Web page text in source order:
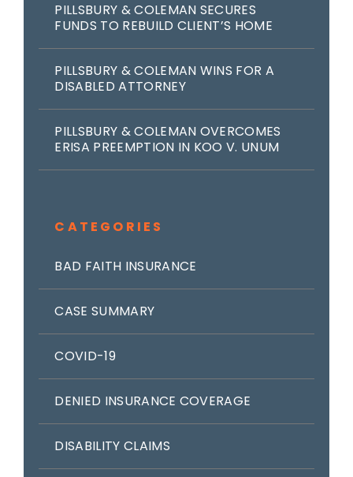
PILLSBURY & COLEMAN SECURES
FUNDS TO REBUILD CLIENT’S HOME
PILLSBURY & COLEMAN WINS FOR A
DISABLED ATTORNEY
PILLSBURY & COLEMAN OVERCOMES
ERISA PREEMPTION IN KOO V. UNUM
CATEGORIES
BAD FAITH INSURANCE
CASE SUMMARY
COVID-19
DENIED INSURANCE COVERAGE
DISABILITY CLAIMS